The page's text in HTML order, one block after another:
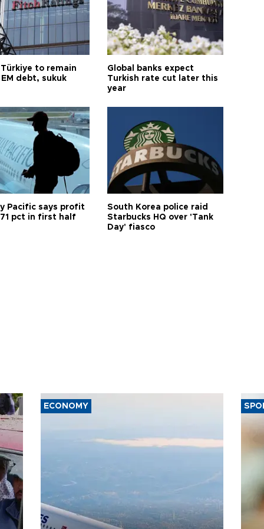
to remain
debt, sukuk
Global banks expect
Turkish rate cut later this
year
Pacific says profit
pct in first half
South Korea police raid
Starbucks HQ over 'Tank
Day' fiasco
ECONOMY